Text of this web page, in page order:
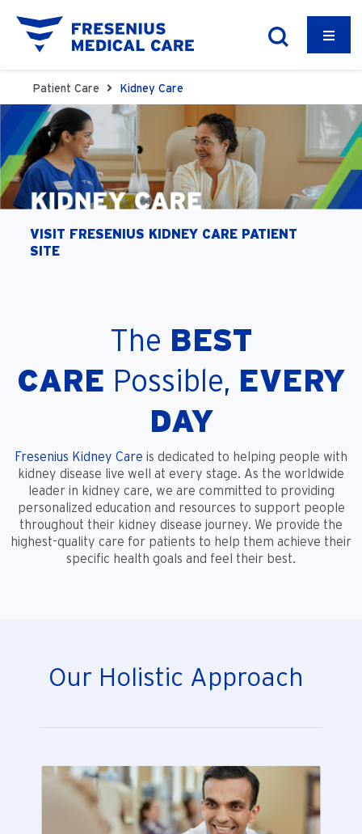
Patient Care Kidney Care
VISIT FRESENIUS KIDNEY CARE PATIENT
SITE
The BEST
CARE Possible, EVERY
DAY
Fresenius Kidney Care is dedicated to helping people with
kidney disease live well at every stage. As the worldwide
leader in kidney care, we are committed to providing
personalized education and resources to support people
throughout their kidney disease journey. We provide the
highest-quality care for patients to help them achieve their
specific health goals and feel their best.
Our Holistic Approach